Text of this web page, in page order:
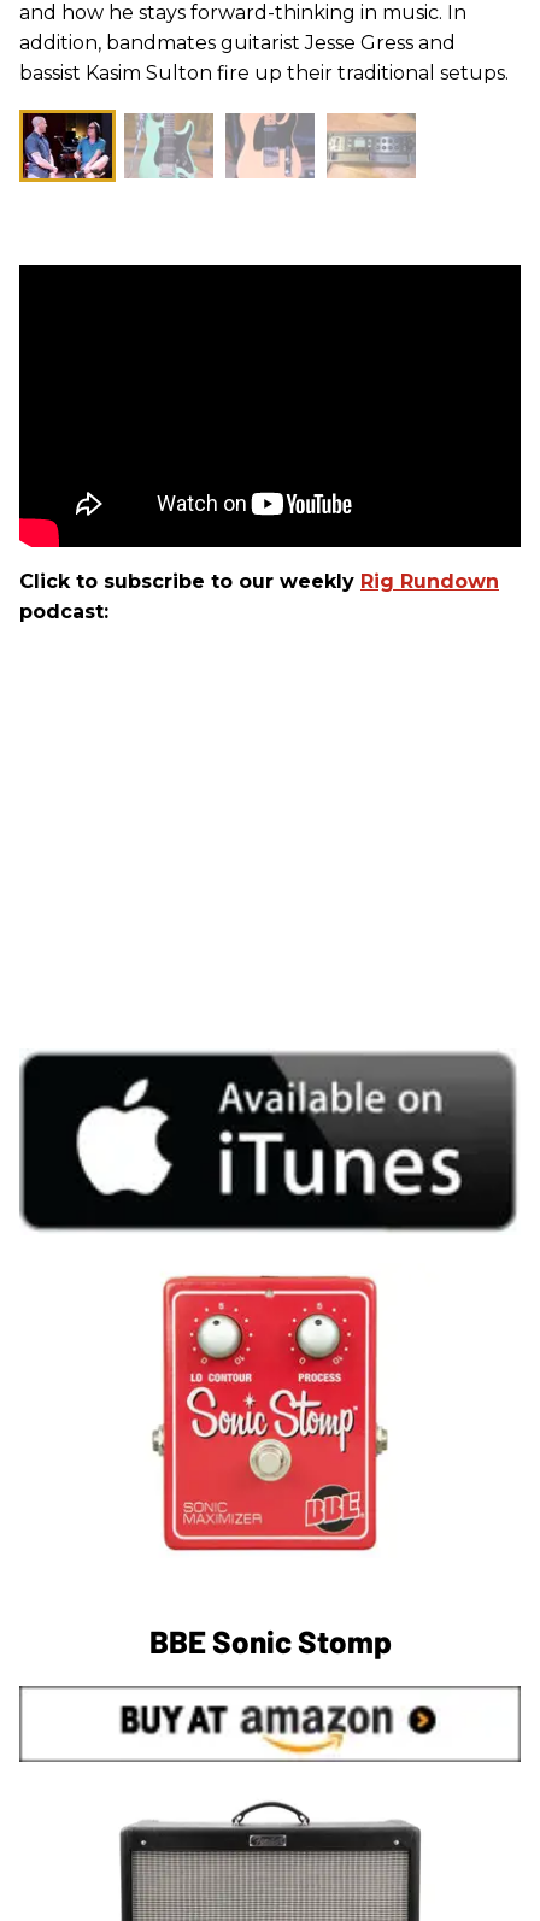
and how he stays forward-thinking in music. In
addition, bandmates guitarist Jesse Gress and
bassist Kasim Sulton fire up their traditional setups.
Click to subscribe to our weekly Rig Rundown
podcast:
BBE Sonic Stomp